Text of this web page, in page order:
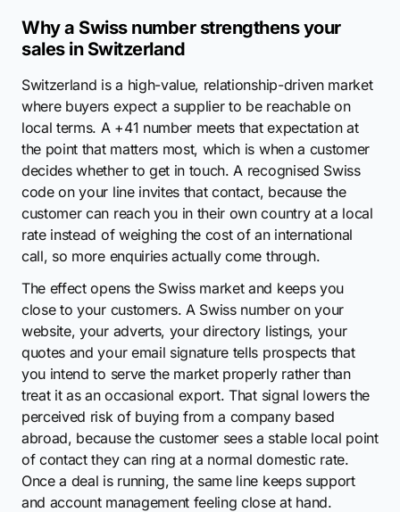
Why a Swiss number strengthens your
sales in Switzerland
Switzerland is a high-value, relationship-driven market
where buyers expect a supplier to be reachable on
local terms. A +41 number meets that expectation at
the point that matters most, which is when a customer
decides whether to get in touch. A recognised Swiss
code on your line invites that contact, because the
customer can reach you in their own country at a local
rate instead of weighing the cost of an international
call, so more enquiries actually come through.
The effect opens the Swiss market and keeps you
close to your customers. A Swiss number on your
website, your adverts, your directory listings, your
quotes and your email signature tells prospects that
you intend to serve the market properly rather than
treat it as an occasional export. That signal lowers the
perceived risk of buying from a company based
abroad, because the customer sees a stable local point
of contact they can ring at a normal domestic rate.
Once a deal is running, the same line keeps support
and account management feeling close at hand.